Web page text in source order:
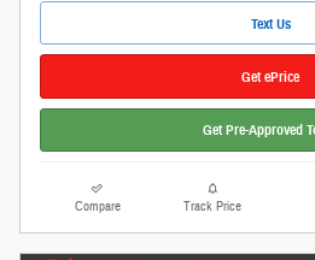
Text Us
Get ePrice
Get Pre-Approved
Compare Track Price